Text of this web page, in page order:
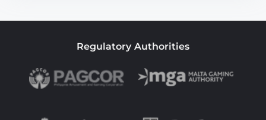
Regulatory Authorities